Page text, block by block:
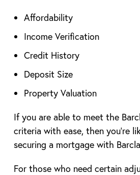
Affordability
Income Verification
Credit History
Deposit Size
Property Valuation
If you are able to meet the
criteria with ease, then you’re
securing a mortgage with
For those who need certain